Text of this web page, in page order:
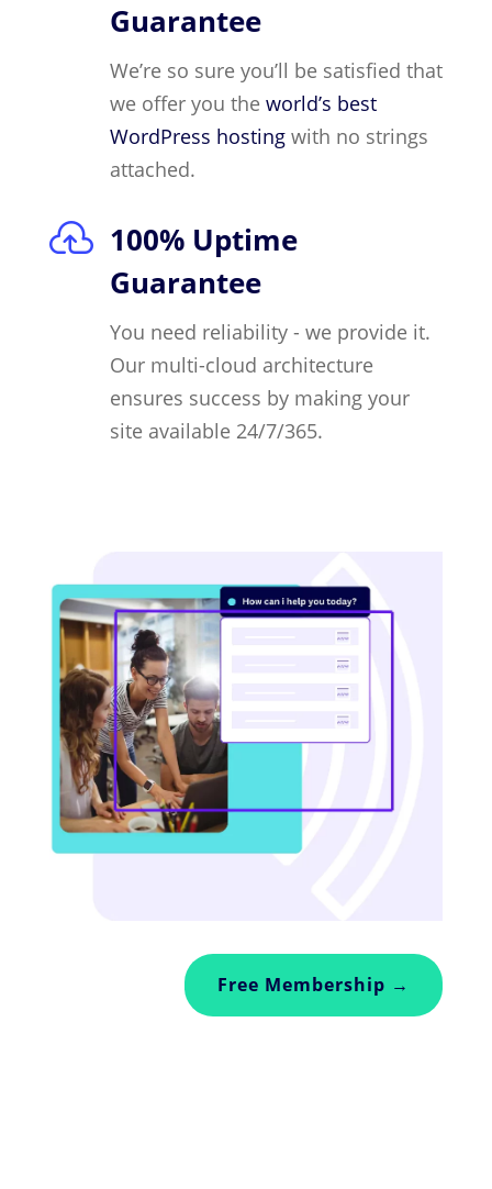
Guarantee
We’re so sure you’ll be satisfied that
we offer you the world’s best
WordPress hostingwith no strings
attached.
 100% Uptime
Guarantee
You need reliability - we provide it.
Our multi-cloud architecture
ensures success by making your
site available 24/7/365.
Free Membership →